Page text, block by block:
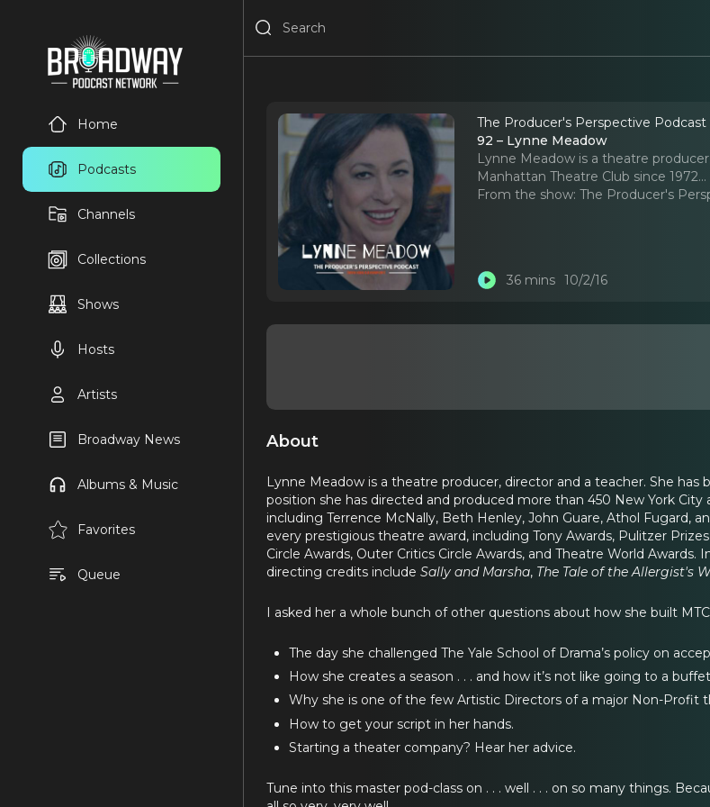
Home
Podcasts
Channels
Collections
Shows
Hosts
Artists
Broadway News
Albums & Music
Favorites
Queue
The Producer's Perspective
92 – Lynne Meadow
Lynne Meadow is a theatre
Manhattan Theatre Club since 1972...
From the show: The Producer's
36 mins 10/2/16
About
Lynne Meadow is a theatre producer, director and a teacher. She
position she has directed and produced more than 450 New York
including Terrence McNally, Beth Henley, John Guare, Athol Fugard,
every prestigious theatre award, including Tony Awards, Pulitzer
Circle Awards, Outer Critics Circle Awards, and Theatre World
directing credits include Sally and Marsha, The Tale of the Allergist's
I asked her a whole bunch of other questions about how she built
The day she challenged The Yale School of Drama’s policy on
How she creates a season . . . and how it’s not like going to a
Why she is one of the few Artistic Directors of a major Non-Profit
How to get your script in her hands.
Starting a theater company? Hear her advice.
Tune into this master pod-class on . . . well . . . on so many things.